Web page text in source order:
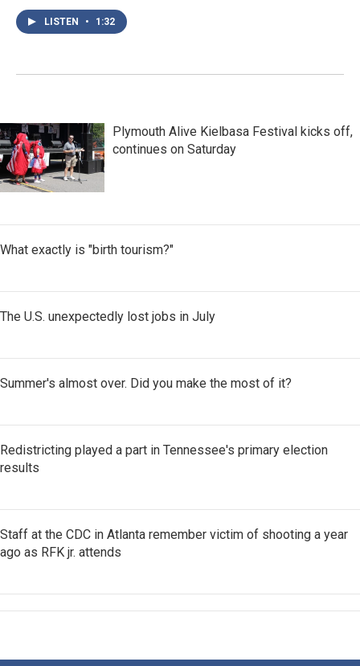
LISTEN • 1:32
Plymouth Alive Kielbasa Festival kicks off,
continues on Saturday
What exactly is "birth tourism?"
The U.S. unexpectedly lost jobs in July
Summer's almost over. Did you make the most of it?
Redistricting played a part in Tennessee's primary election
results
Staff at the CDC in Atlanta remember victim of shooting a year
ago as RFK jr. attends